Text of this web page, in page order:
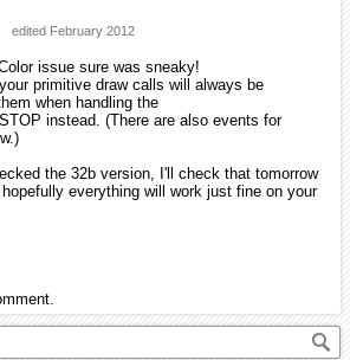
edited February 2012
issue sure was sneaky!
primitive draw calls will always be
when handling the
instead. (There are also events for
the 32b version, I'll check that tomorrow
everything will work just fine on your